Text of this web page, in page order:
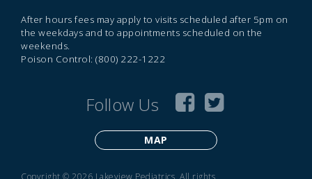
After hours fees may apply to visits scheduled after 5pm on
the weekdays and to appointments scheduled on the
weekends.
Poison Control: (800) 222-1222
Follow Us
MAP
Copyright © 2026 Lakeview Pediatrics. All rights